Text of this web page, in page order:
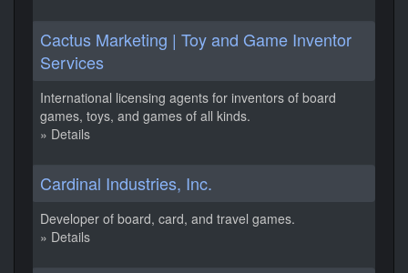
Cactus Marketing | Toy and Game Inventor
Services
International licensing agents for inventors of board
games, toys, and games of all kinds.
» Details
Cardinal Industries, Inc.
Developer of board, card, and travel games.
» Details